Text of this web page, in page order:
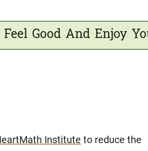
Good And Enjoy
Institute to reduce the